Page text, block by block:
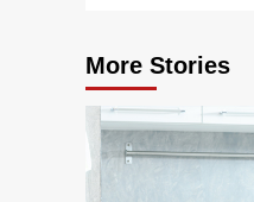
More Stories